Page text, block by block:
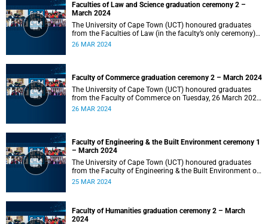
Faculties of Law and Science graduation ceremony 2 –
March 2024
The University of Cape Town (UCT) honoured graduates
from the Faculties of Law (in the faculty’s only ceremony)
and Science (in the faculty’s second ceremony) on Tuesday,
26 MAR 2024
Faculty of Commerce graduation ceremony 2 – March 2024
The University of Cape Town (UCT) honoured graduates
from the Faculty of Commerce on Tuesday, 26 March 2024
at 10:00.
26 MAR 2024
Faculty of Engineering & the Built Environment ceremony 1
– March 2024
The University of Cape Town (UCT) honoured graduates
from the Faculty of Engineering & the Built Environment on
Monday, 25 March 2024 at 18:00.
25 MAR 2024
Faculty of Humanities graduation ceremony 2 – March
2024